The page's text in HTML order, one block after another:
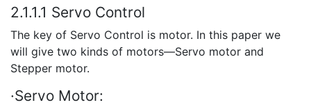
2.1.1.1 Servo Control
The key of Servo Control is motor. In this paper we
will give two kinds of motors—Servo motor and
Stepper motor.
·Servo Motor: